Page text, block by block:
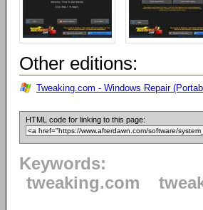
Other editions:
Tweaking.com - Windows Repair
HTML code for linking to this page:
Keywords:
tweaking.com